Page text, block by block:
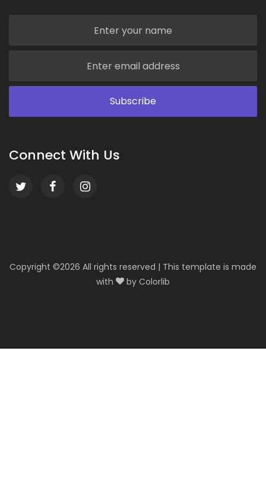
Connect With Us
Copyright ©2026 All rights reserved | This template is made
with
by Colorlib